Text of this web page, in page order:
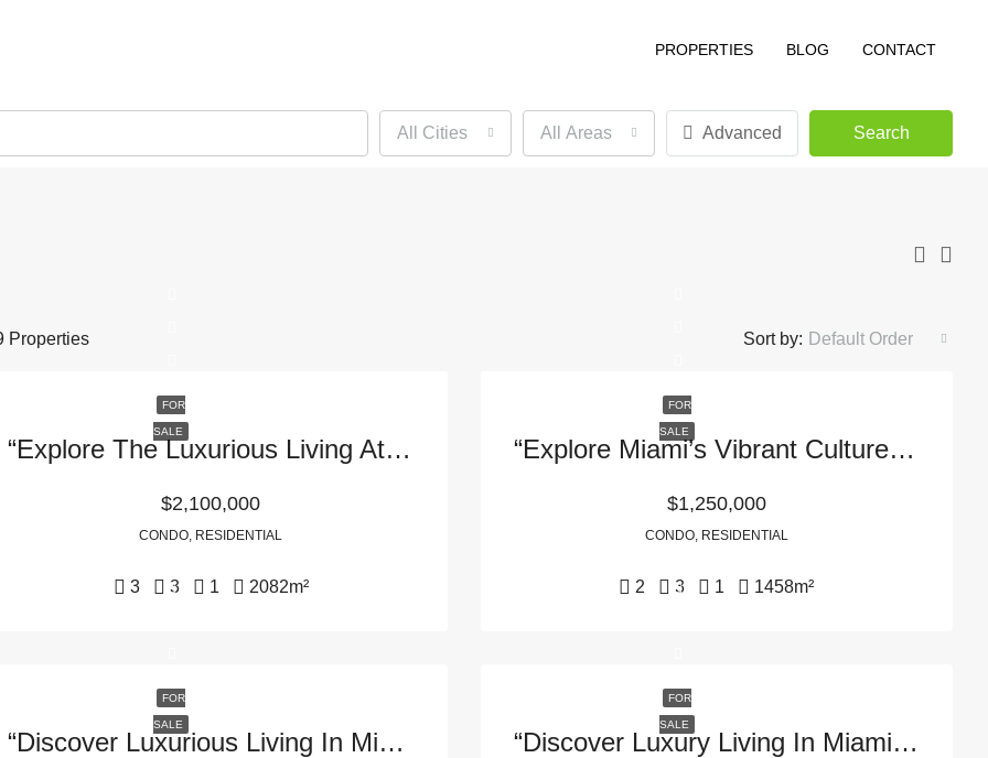
PROPERTIES BLOG CONTACT
All Cities All Areas Advanced Search
Properties Sort by: Default Order
FOR
SALE
“Explore The Luxurious Living At 1395 Brickell Ave #3401 In Vibrant Miami, FL – 33131”
$2,100,000
CONDO, RESIDENTIAL
3 3 1 2082m²
FOR
SALE
“Explore Miami’s Vibrant Culture At 1395 Brickell Ave #3408, FL 33131”
$1,250,000
CONDO, RESIDENTIAL
2 3 1 1458m²
FOR
SALE
“Discover Luxurious Living In Miami, FL: 1435 Brickell Ave #3401, 33131”
FOR
SALE
“Discover Luxury Living In Miami, FL With Residence 319 At 2200 Brickell – Your Dream Home Awaits!”